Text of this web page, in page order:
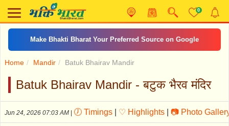
0
दशरथकृत शनि स्तोत्र
Home Mandir Batuk Bhairav Mandir
Batuk Bhairav Mandir - बटुक भैरव मंदिर
Jun 24, 2026 07:03 AM 🕖 Timings ♡ Highlights 📷 Photo